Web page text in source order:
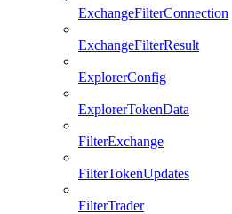
ExchangeFilterConnection
ExchangeFilterResult
ExplorerConfig
ExplorerTokenData
FilterExchange
FilterTokenUpdates
FilterTrader